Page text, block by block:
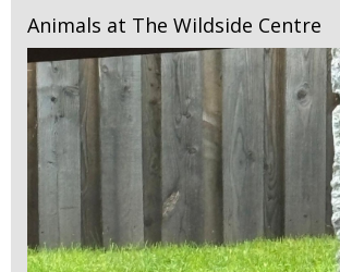
Animals at The Wildside Centre